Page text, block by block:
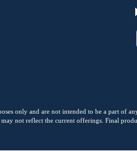
only and are not intended to be a part of
not reflect the current offerings. Final